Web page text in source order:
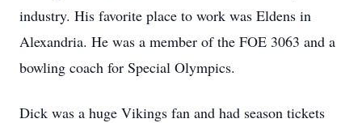
industry. His favorite place to work was Eldens in
Alexandria. He was a member of the FOE 3063 and a
bowling coach for Special Olympics.
Dick was a huge Vikings fan and had season tickets